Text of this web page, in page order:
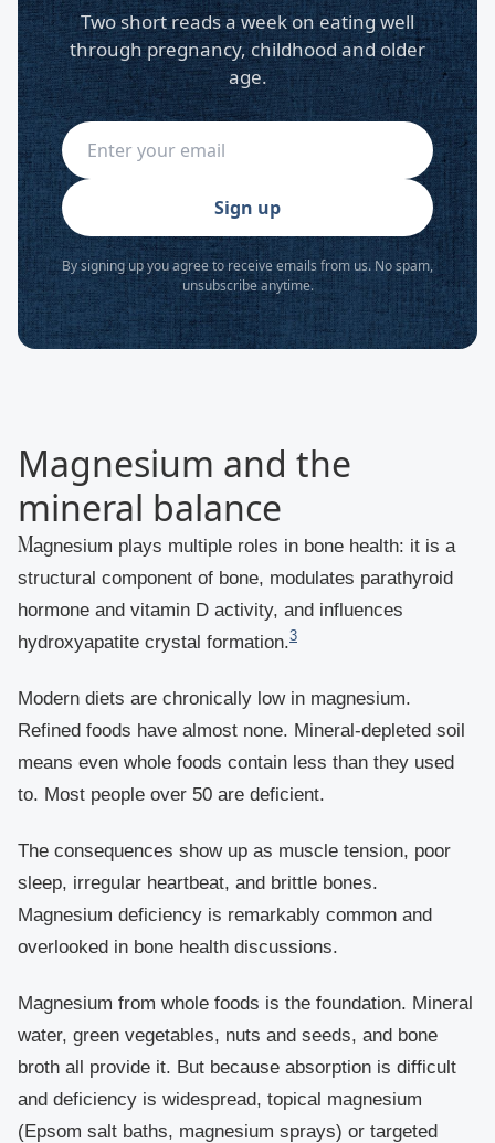
Two short reads a week on eating well
through pregnancy, childhood and older
age.
Sign up
By signing up you agree to receive emails from us. No spam,
unsubscribe anytime.
Magnesium and the
mineral balance
Magnesium plays multiple roles in bone health: it is a
structural component of bone, modulates parathyroid
hormone and vitamin D activity, and influences
hydroxyapatite crystal formation.3
Modern diets are chronically low in magnesium.
Refined foods have almost none. Mineral-depleted soil
means even whole foods contain less than they used
to. Most people over 50 are deficient.
The consequences show up as muscle tension, poor
sleep, irregular heartbeat, and brittle bones.
Magnesium deficiency is remarkably common and
overlooked in bone health discussions.
Magnesium from whole foods is the foundation. Mineral
water, green vegetables, nuts and seeds, and bone
broth all provide it. But because absorption is difficult
and deficiency is widespread, topical magnesium
(Epsom salt baths, magnesium sprays) or targeted